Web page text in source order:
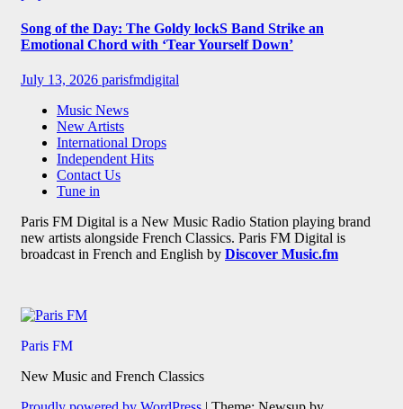
Song of the Day: The Goldy lockS Band Strike an
Emotional Chord with ‘Tear Yourself Down’
July 13, 2026 parisfmdigital
Music News
New Artists
International Drops
Independent Hits
Contact Us
Tune in
Paris FM Digital is a New Music Radio Station playing brand
new artists alongside French Classics. Paris FM Digital is
broadcast in French and English by Discover Music.fm
Paris FM
New Music and French Classics